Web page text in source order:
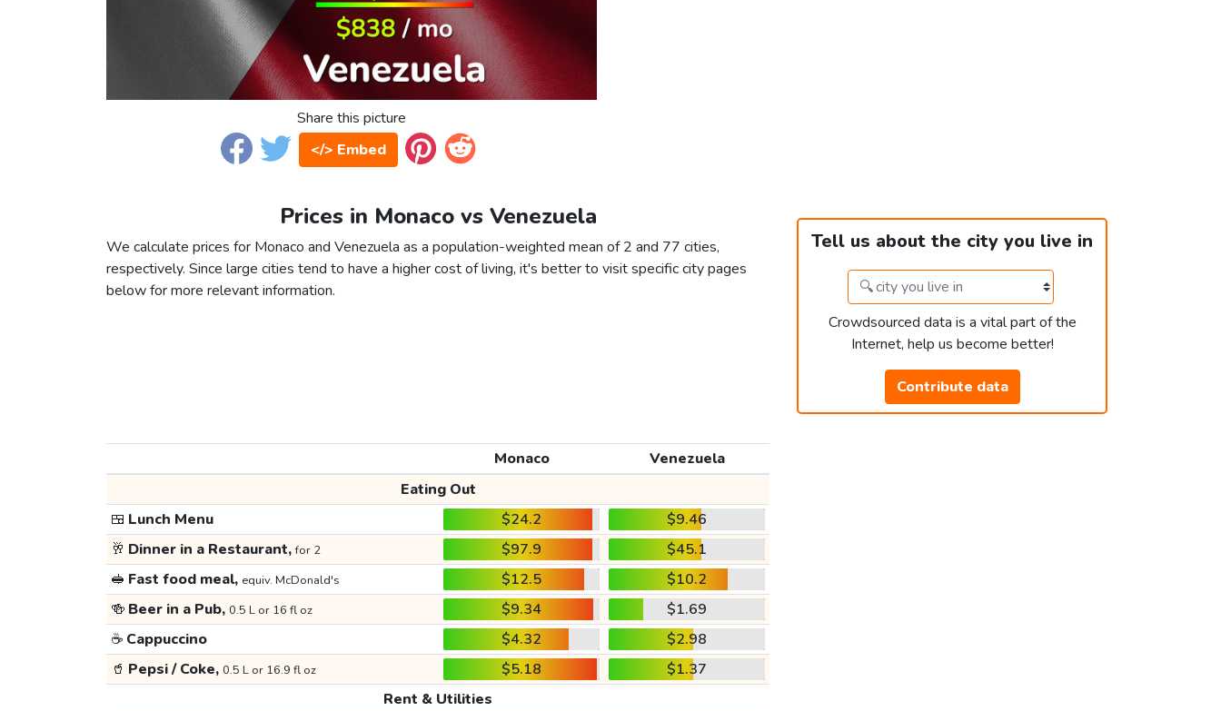
Share this picture
</> Embed
Prices in Monaco vs Venezuela
We calculate prices for Monaco and Venezuela as a population-weighted mean of 2 and 77 cities,
respectively. Since large cities tend to have a higher cost of living, it's better to visit specific city pages
below for more relevant information.
Tell us about the city you live in
Crowdsourced data is a vital part of the
Internet, help us become better!
Contribute data
Monaco
Venezuela
Eating Out
🍱 Lunch Menu $24.2
$9.46
🥂 Dinner in a Restaurant,for 2 $97.9
$45.1
🥪 Fast food meal, equiv. McDonald's $12.5
$10.2
🍻 Beer in a Pub, 0.5 L or 16 fl oz $9.34
$1.69
☕ Cappuccino $4.32
$2.98
🥤 Pepsi / Coke, 0.5 L or 16.9 fl oz $5.18
$1.37
Rent & Utilities